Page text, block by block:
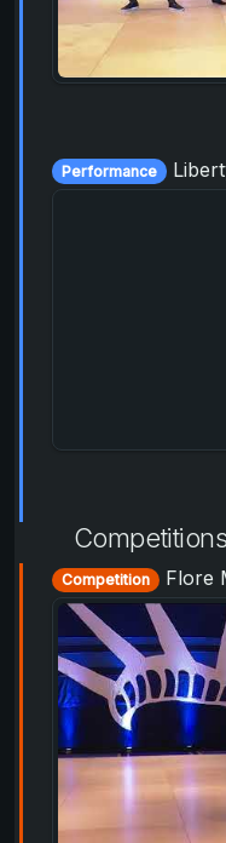
Performance Liberty
Competitions
Competition Flore